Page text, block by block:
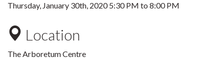
Thursday, January 30th, 20205:30 PM to 8:00 PM
Location
The Arboretum Centre